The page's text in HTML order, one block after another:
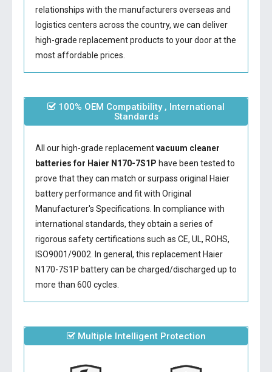
relationships with the manufacturers overseas and
logistics centers across the country, we can deliver
high-grade replacement products to your door at the
most affordable prices.
100% OEM Compatibility , International
Standards
All our high-grade replacementvacuum cleaner
batteries for Haier N170-7S1P have been tested to
prove that they can match or surpass original Haier
battery performance and fit with Original
Manufacturer's Specifications. In compliance with
international standards, they obtain a series of
rigorous safety certifications such as CE, UL, ROHS,
ISO9001/9002. In general, this replacement Haier
N170-7S1P batterycan be charged/discharged up to
more than 600 cycles.
Multiple Intelligent Protection